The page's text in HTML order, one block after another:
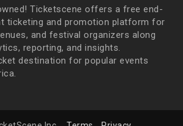
Ticketscene offers a free end-
ticketing and promotion platform for
and festival organizers along
reporting, and insights.
destination for popular events